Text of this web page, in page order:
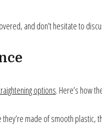
and don’t hesitate to
options. Here’s how
made of smooth plastic,